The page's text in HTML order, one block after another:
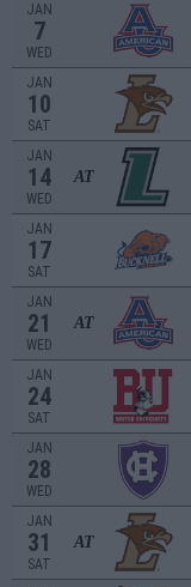
JAN
7
WED
JAN
10
SAT
JAN
14
WED
AT
JAN
17
SAT
JAN
21
WED
AT
JAN
24
SAT
JAN
28
WED
JAN
31
SAT
AT